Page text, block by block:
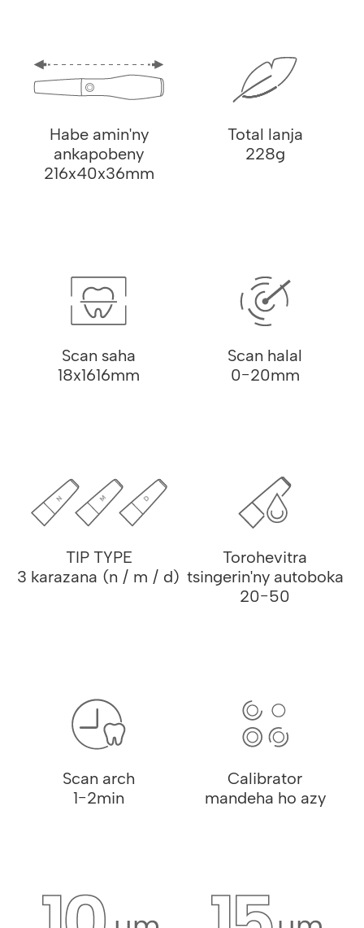
Habe amin'ny
ankapobeny
216x40x36mm
Total lanja
228g
Scan saha
18x1616mm
Scan halal
0-20mm
TIP TYPE
3 karazana (n / m / d)
Torohevitra
tsingerin'ny autoboka
20-50
Scan arch
1-2min
Calibrator
mandeha ho azy